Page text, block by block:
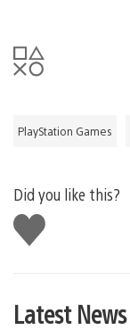
PlayStation Games
Did you like this?
Like
this
Latest News